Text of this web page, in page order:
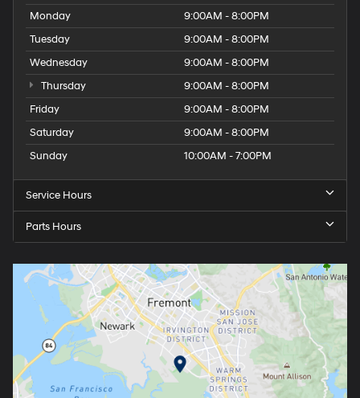
Monday
9:00AM - 8:00PM
Tuesday
9:00AM - 8:00PM
Wednesday
9:00AM - 8:00PM
Thursday
9:00AM - 8:00PM
Friday
9:00AM - 8:00PM
Saturday
9:00AM - 8:00PM
Sunday
10:00AM - 7:00PM
Service Hours
Parts Hours